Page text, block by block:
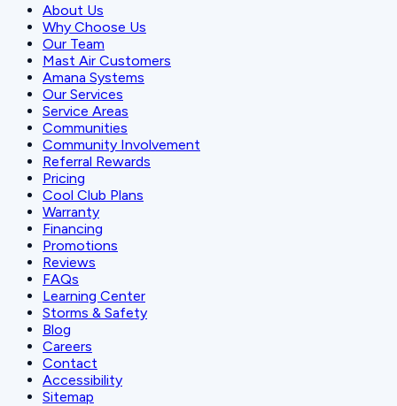
About Us
Why Choose Us
Our Team
Mast Air Customers
Amana Systems
Our Services
Service Areas
Communities
Community Involvement
Referral Rewards
Pricing
Cool Club Plans
Warranty
Financing
Promotions
Reviews
FAQs
Learning Center
Storms & Safety
Blog
Careers
Contact
Accessibility
Sitemap